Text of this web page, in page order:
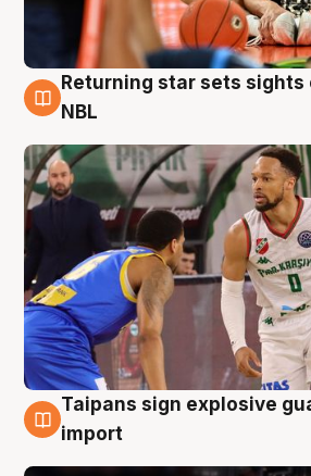
8 Aug
Returning star sets
NBL
8 Aug
Taipans sign explosive
import